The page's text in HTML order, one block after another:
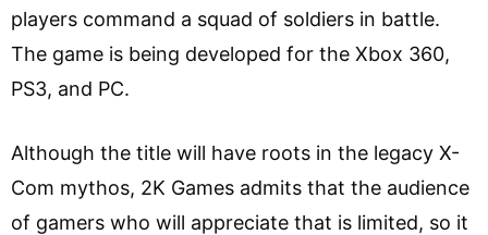
players command a squad of soldiers in battle.
The game is being developed for the Xbox 360,
PS3, and PC.
Although the title will have roots in the legacy X-
Com mythos, 2K Games admits that the audience
of gamers who will appreciate that is limited, so it